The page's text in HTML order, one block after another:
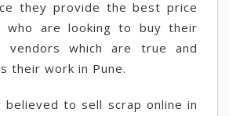
they provide the best price
who are looking to buy their
which are true and
their work in Pune.
believed to sell scrap online in